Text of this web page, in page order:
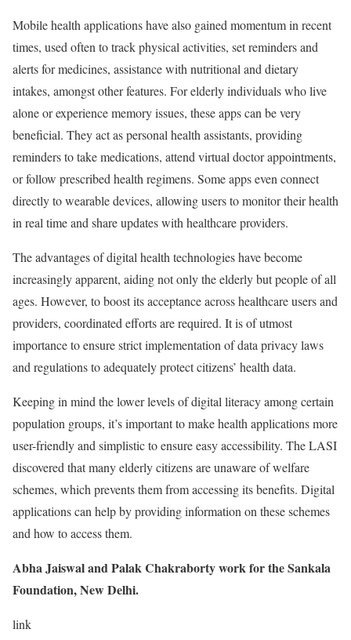
Mobile health applications have also gained momentum in recent
times, used often to track physical activities, set reminders and
alerts for medicines, assistance with nutritional and dietary
intakes, amongst other features. For elderly individuals who live
alone or experience memory issues, these apps can be very
beneficial. They act as personal health assistants, providing
reminders to take medications, attend virtual doctor appointments,
or follow prescribed health regimens. Some apps even connect
directly to wearable devices, allowing users to monitor their health
in real time and share updates with healthcare providers.
The advantages of digital health technologies have become
increasingly apparent, aiding not only the elderly but people of all
ages. However, to boost its acceptance across healthcare users and
providers, coordinated efforts are required. It is of utmost
importance to ensure strict implementation of data privacy laws
and regulations to adequately protect citizens’ health data.
Keeping in mind the lower levels of digital literacy among certain
population groups, it’s important to make health applications more
user-friendly and simplistic to ensure easy accessibility. The LASI
discovered that many elderly citizens are unaware of welfare
schemes, which prevents them from accessing its benefits. Digital
applications can help by providing information on these schemes
and how to access them.
Abha Jaiswal and Palak Chakraborty work for the Sankala
Foundation, New Delhi.
link